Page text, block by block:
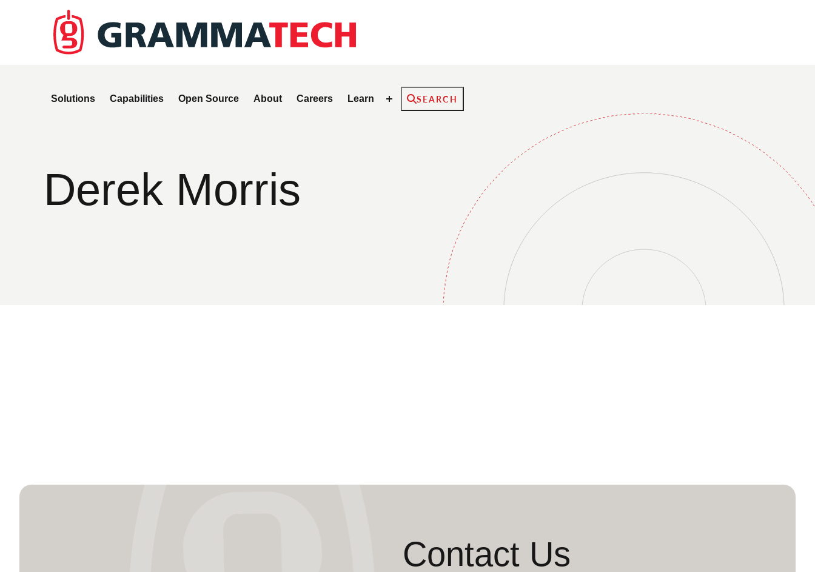
Solutions Capabilities Open Source About Careers Learn SearchSEARCH
Derek Morris
Contact Us